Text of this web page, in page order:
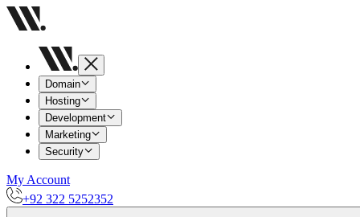
Domain
Hosting
Development
Marketing
Security
My Account
+92 322 5252352